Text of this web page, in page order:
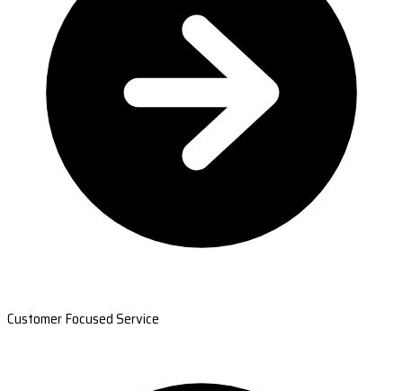
Customer Focused Service